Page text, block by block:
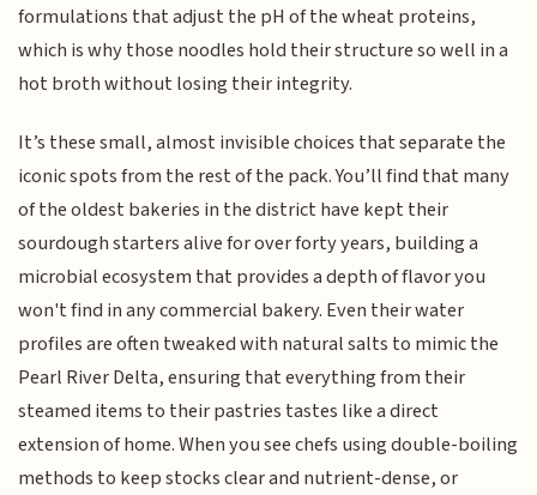
formulations that adjust the pH of the wheat proteins,
which is why those noodles hold their structure so well in a
hot broth without losing their integrity.
It’s these small, almost invisible choices that separate the
iconic spots from the rest of the pack. You’ll find that many
of the oldest bakeries in the district have kept their
sourdough starters alive for over forty years, building a
microbial ecosystem that provides a depth of flavor you
won't find in any commercial bakery. Even their water
profiles are often tweaked with natural salts to mimic the
Pearl River Delta, ensuring that everything from their
steamed items to their pastries tastes like a direct
extension of home. When you see chefs using double-boiling
methods to keep stocks clear and nutrient-dense, or